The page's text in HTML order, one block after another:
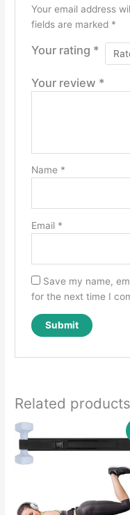
Your email address
fields are marked *
Your rating *
Your review *
Name *
Email *
Save my name,
for the next time I
Related products